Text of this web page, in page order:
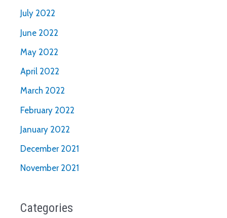
July 2022
June 2022
May 2022
April 2022
March 2022
February 2022
January 2022
December 2021
November 2021
Categories